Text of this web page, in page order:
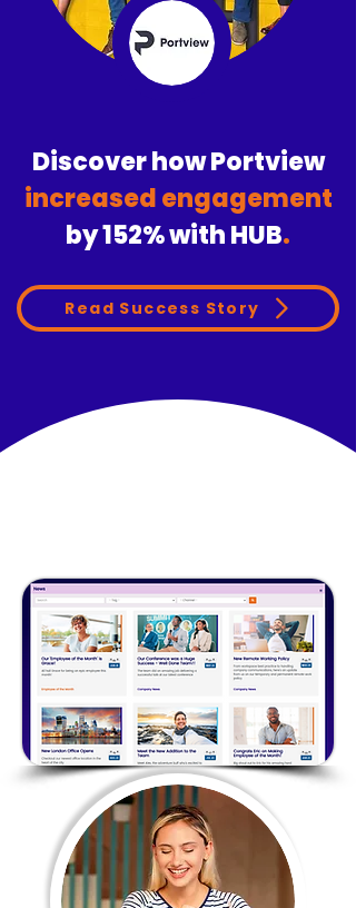
Discover how Portview
increased engagement
by152%with HUB.
Read Success Story